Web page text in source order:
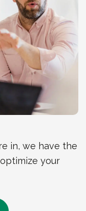
in, we have the
your